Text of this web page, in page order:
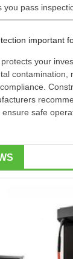
you pass
important
your
contamination,
safe